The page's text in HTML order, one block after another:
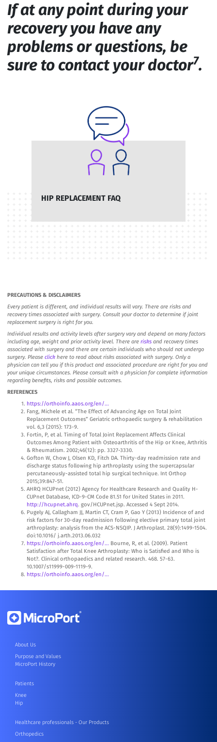
If at any point during your
recovery you have any
problems or questions, be
sure to contact your doctor7.
HIP REPLACEMENT FAQ
PRECAUTIONS & DISCLAIMERS
Every patient is different, and individual results will vary. There are risks and
recovery times associated with surgery. Consult your doctor to determine if joint
replacement surgery is right for you.
Individual results and activity levels after surgery vary and depend on many factors
including age, weight and prior activity level. There are risks and recovery times
associated with surgery and there are certain individuals who should not undergo
surgery. Please click here to read about risks associated with surgery. Only a
physician can tell you if this product and associated procedure are right for you and
your unique circumstances. Please consult with a physician for complete information
regarding benefits, risks and possible outcomes.
REFERENCES
https://orthoinfo.aaos.org/en/...
Fang, Michele et al. “The Effect of Advancing Age on Total Joint
Replacement Outcomes” Geriatric orthopaedic surgery & rehabilitation
vol. 6,3 (2015): 173-9.
Fortin, P, et al. Timing of Total Joint Replacement Affects Clinical
Outcomes Among Patient with Osteoarthritis of the Hip or Knee, Arthritis
& Rheumatism. 2002;46(12): pp. 3327-3330.
Gofton W, Chow J, Olsen KD, Fitch DA. Thirty-day readmission rate and
discharge status following hip arthroplasty using the supercapsular
percutaneously-assisted total hip surgical technique. Int Orthop
2015;39:847-51.
AHRQ HCUPnet (2012) Agency for Healthcare Research and Quality H-
CUPnet Database, ICD-9-CM Code 81.51 for United States in 2011.
http://hcupnet.ahrq. gov/HCUPnet.jsp. Accessed 4 Sept 2014.
Pugely AJ, Callagham JJ, Martin CT, Cram P, Gao Y (2013) Incidence of and
risk factors for 30-day readmission following elective primary total joint
arthroplasty: analysis from the ACS-NSQIP. J Arthroplast. 28(9):1499-1504.
doi:10.1016/ j.arth.2013.06.032
https://orthoinfo.aaos.org/en/... Bourne, R, et al. (2009). Patient
Satisfaction after Total Knee Arthroplasty: Who is Satisfied and Who is
Not?. Clinical orthopaedics and related research. 468. 57-63.
10.1007/s11999-009-1119-9.
https://orthoinfo.aaos.org/en/...
About Us
Purpose and Values
MicroPort History
Patients
Knee
Hip
Healthcare professionals - Our Products
Orthopedics